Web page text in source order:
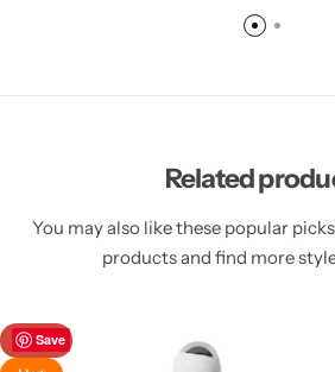
Related
You may also like these popular
products and find more
Save
-38%